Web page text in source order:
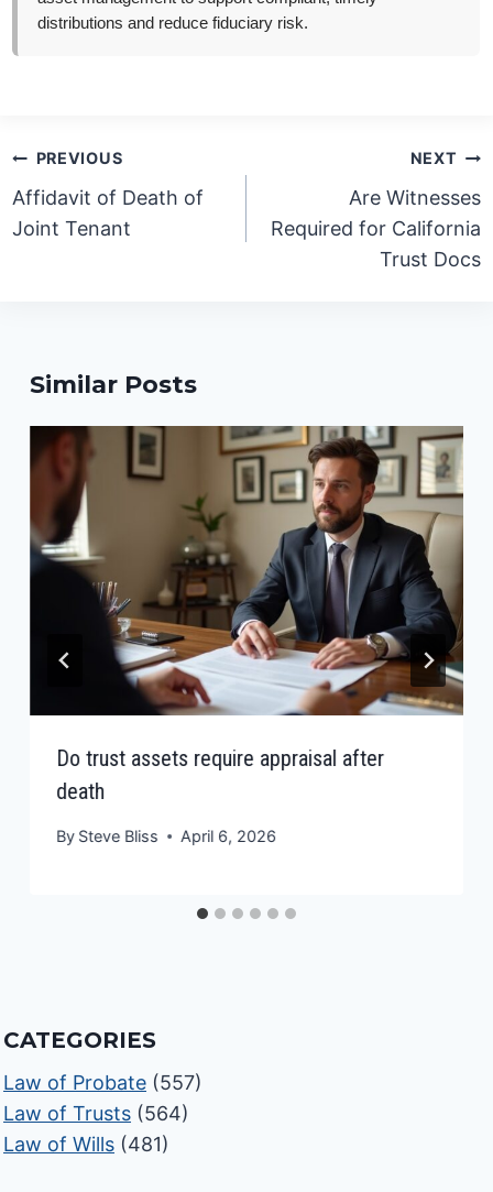
distributions and reduce fiduciary risk.
Post
navigation
PREVIOUS
Affidavit of Death of
Joint Tenant
NEXT
Are Witnesses
Required for California
Trust Docs
Similar Posts
Do trust assets require appraisal after
death
By Steve Bliss April 6, 2026
CATEGORIES
Law of Probate (557)
Law of Trusts (564)
Law of Wills (481)